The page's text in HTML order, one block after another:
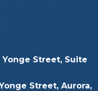
Street, Suite
Street, Aurora,